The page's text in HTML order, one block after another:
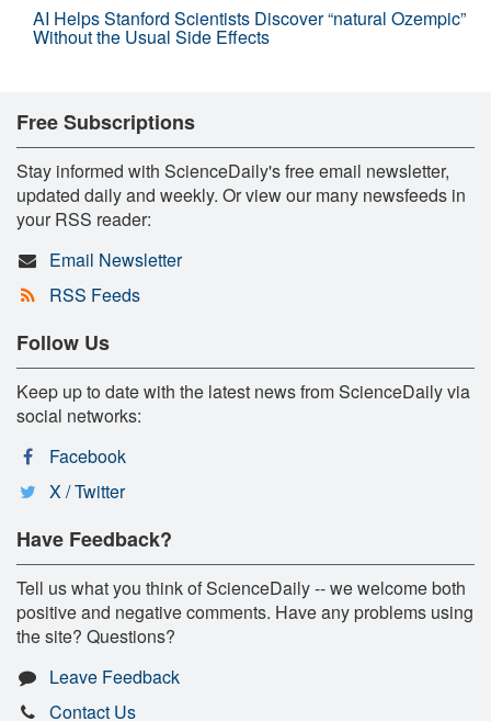
AI Helps Stanford Scientists Discover “natural Ozempic”
Without the Usual Side Effects
Free Subscriptions
Stay informed with ScienceDaily's free email newsletter,
updated daily and weekly. Or view our many newsfeeds in
your RSS reader:
Email Newsletter
RSS Feeds
Follow Us
Keep up to date with the latest news from ScienceDaily via
social networks:
Facebook
X / Twitter
Have Feedback?
Tell us what you think of ScienceDaily -- we welcome both
positive and negative comments. Have any problems using
the site? Questions?
Leave Feedback
Contact Us